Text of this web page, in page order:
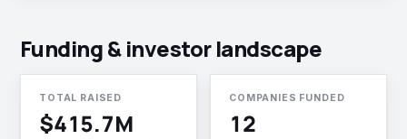
Funding & investor landscape
TOTAL RAISED
$415.7M
COMPANIES FUNDED
12